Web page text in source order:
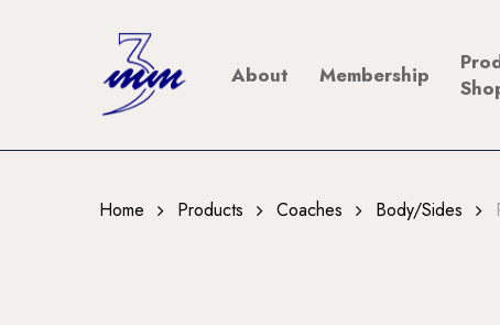
About Membership
Home Products Coaches Body/Sides